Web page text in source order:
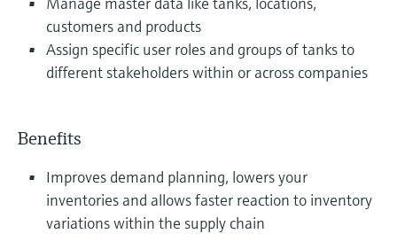
customers and products
Assign specific user roles and groups of tanks to
different stakeholders within or across companies
Benefits
Improves demand planning, lowers your
inventories and allows faster reaction to inventory
variations within the supply chain